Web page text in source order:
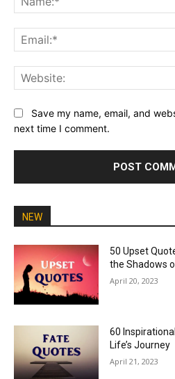
Save my name, email, and
next time I comment.
NEW
50 Upset
the Shadows
April 20, 2023
60
Life’s Journey
April 21, 2023